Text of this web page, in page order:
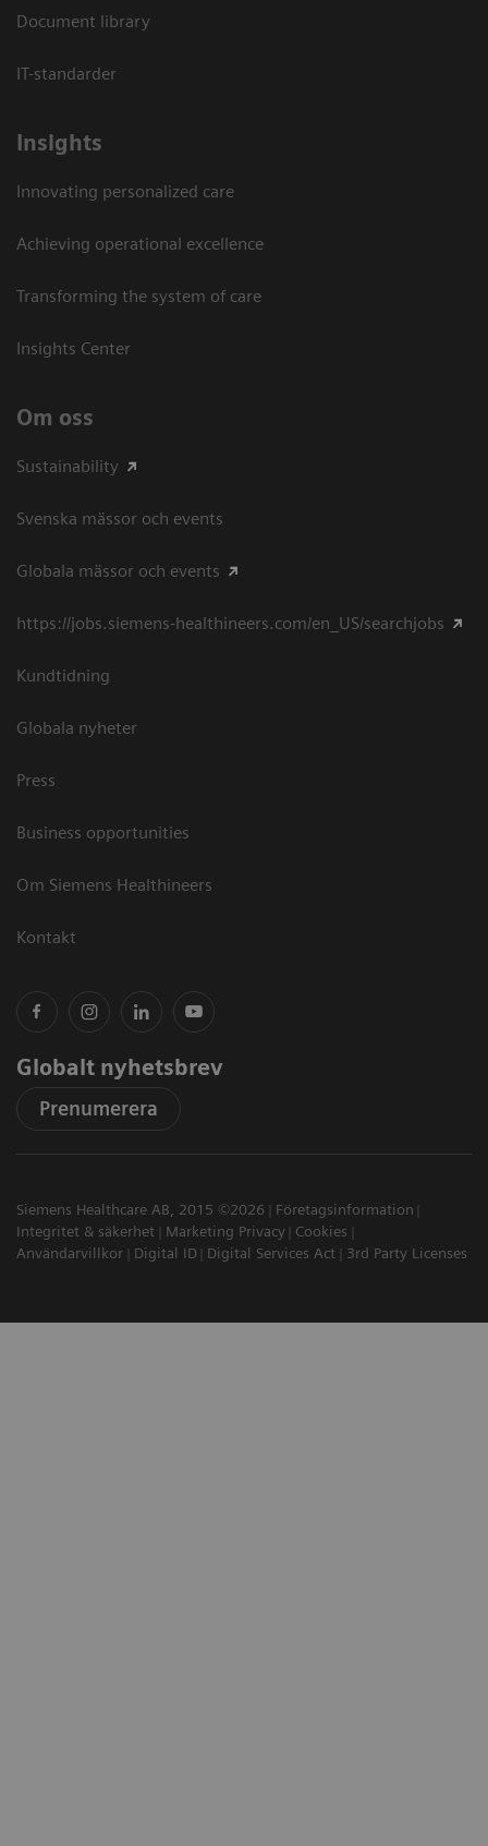
Document library
IT-standarder
Insights
Innovating personalized care
Achieving operational excellence​
Transforming the system of care
Insights Center
Om oss
Sustainability
Svenska mässor och events
Globala mässor och events
https://jobs.siemens-healthineers.com/en_US/searchjobs
Kundtidning
Globala nyheter
Press
Business opportunities
Om Siemens Healthineers
Kontakt
Globalt nyhetsbrev
Prenumerera
Siemens Healthcare AB, 2015 ©2026
Företagsinformation
Integritet & säkerhet
Marketing Privacy
Cookies
Användarvillkor
Digital ID Digital Services Act 3rd Party Licenses